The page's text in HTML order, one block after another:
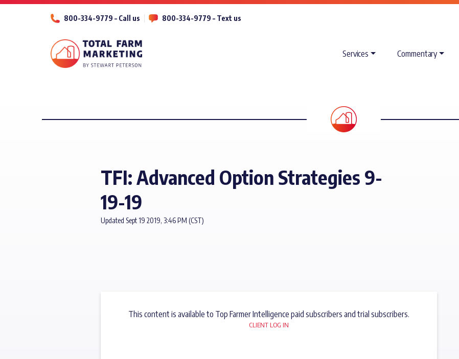
800-334-9779 – Call us 800-334-9779 – Text us
Services Commentary
TFI: Advanced Option Strategies 9-
19-19
Updated Sept 19 2019, 3:46 PM (CST)
This content is available to Top Farmer Intelligence paid subscribers and trial subscribers.
CLIENT LOG IN